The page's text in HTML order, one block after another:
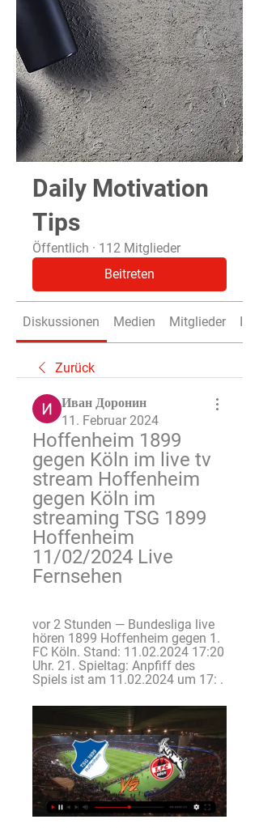
Daily Motivation
Tips
Öffentlich · 112 Mitglieder
Beitreten
Diskussionen Medien Mitglieder Info
Zurück
Иван Доронин
11. Februar 2024
Hoffenheim 1899
gegen Köln im live tv
stream Hoffenheim
gegen Köln im
streaming TSG 1899
Hoffenheim
11/02/2024 Live
Fernsehen
vor 2 Stunden — Bundesliga live
hören 1899 Hoffenheim gegen 1.
FC Köln. Stand: 11.02.2024 17:20
Uhr. 21. Spieltag: Anpfiff des
Spiels ist am 11.02.2024 um 17: .